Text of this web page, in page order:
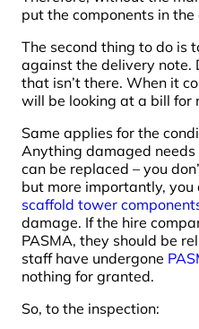
put the components in
The second thing to do is
against the delivery note.
that isn’t there. When it
will be looking at a bill for
Same applies for the
Anything damaged
can be replaced – you
but more importantly, you
scaffold tower
damage. If the hire
PASMA, they should be
staff have undergone
nothing for granted.
So, to the inspection: